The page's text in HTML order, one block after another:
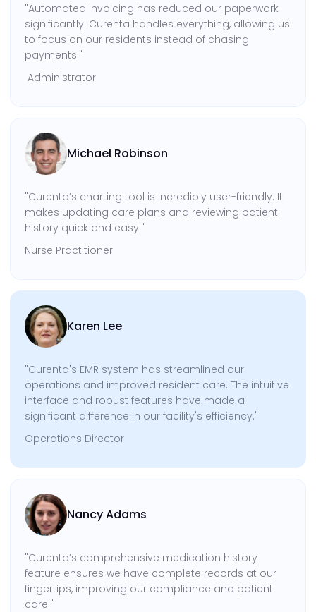
"Automated invoicing has reduced our paperwork
significantly. Curenta handles everything, allowing us
to focus on our residents instead of chasing
payments."
Administrator
Michael Robinson
"Curenta’s charting tool is incredibly user-friendly. It
makes updating care plans and reviewing patient
history quick and easy."
Nurse Practitioner
Karen Lee
"Curenta's EMR system has streamlined our
operations and improved resident care. The intuitive
interface and robust features have made a
significant difference in our facility's efficiency."
Operations Director
Nancy Adams
"Curenta’s comprehensive medication history
feature ensures we have complete records at our
fingertips, improving our compliance and patient
care."